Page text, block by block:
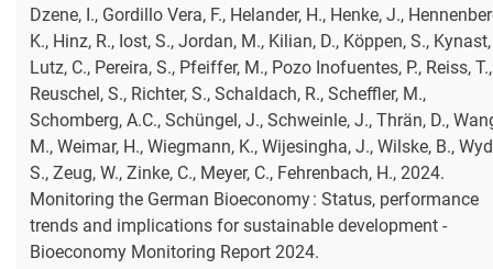
Dzene, I., Gordillo Vera, F., Helander, H., Henke, J.,
K., Hinz, R., Iost, S., Jordan, M., Kilian, D., Köppen, S., Kynast,
Lutz, C., Pereira, S., Pfeiffer, M., Pozo Inofuentes, P., Reiss, T.,
Reuschel, S., Richter, S., Schaldach, R., Scheffler, M.,
Schomberg, A.C., Schüngel, J., Schweinle, J., Thrän, D.,
M., Weimar, H., Wiegmann, K., Wijesingha, J., Wilske, B.,
S., Zeug, W., Zinke, C., Meyer, C., Fehrenbach, H., 2024.
Monitoring the German Bioeconomy : Status, performance
trends and implications for sustainable development -
Bioeconomy Monitoring Report 2024.